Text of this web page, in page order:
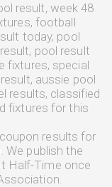
result, week 48
football
today, pool
pool result
fixtures, special
aussie pool
results, classified
fixtures for this
results for
. We publish the
Half-Time once